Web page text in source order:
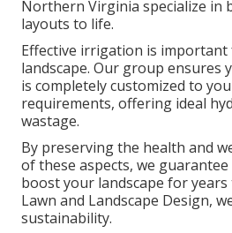
Northern Virginia specialize in
layouts to life.
Effective irrigation is
landscape. Our group ensures
is completely customized to
requirements, offering ideal
wastage.
By preserving the health and
of these aspects, we
boost your landscape for years
Lawn and Landscape Design,
sustainability.